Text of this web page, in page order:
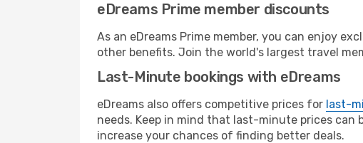
eDreams Prime member discounts
As an eDreams Prime member, you can enjoy
other benefits. Join the world's largest travel
Last-Minute bookings with eDreams
eDreams also offers competitive prices for last-
needs. Keep in mind that last-minute prices can
increase your chances of finding better deals.